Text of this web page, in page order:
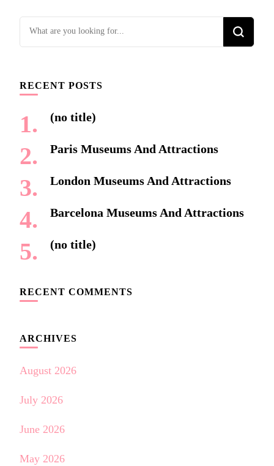
Looking
for
RECENT POSTS
(no title)
Paris Museums And Attractions
London Museums And Attractions
Barcelona Museums And Attractions
(no title)
RECENT COMMENTS
ARCHIVES
August 2026
July 2026
June 2026
May 2026